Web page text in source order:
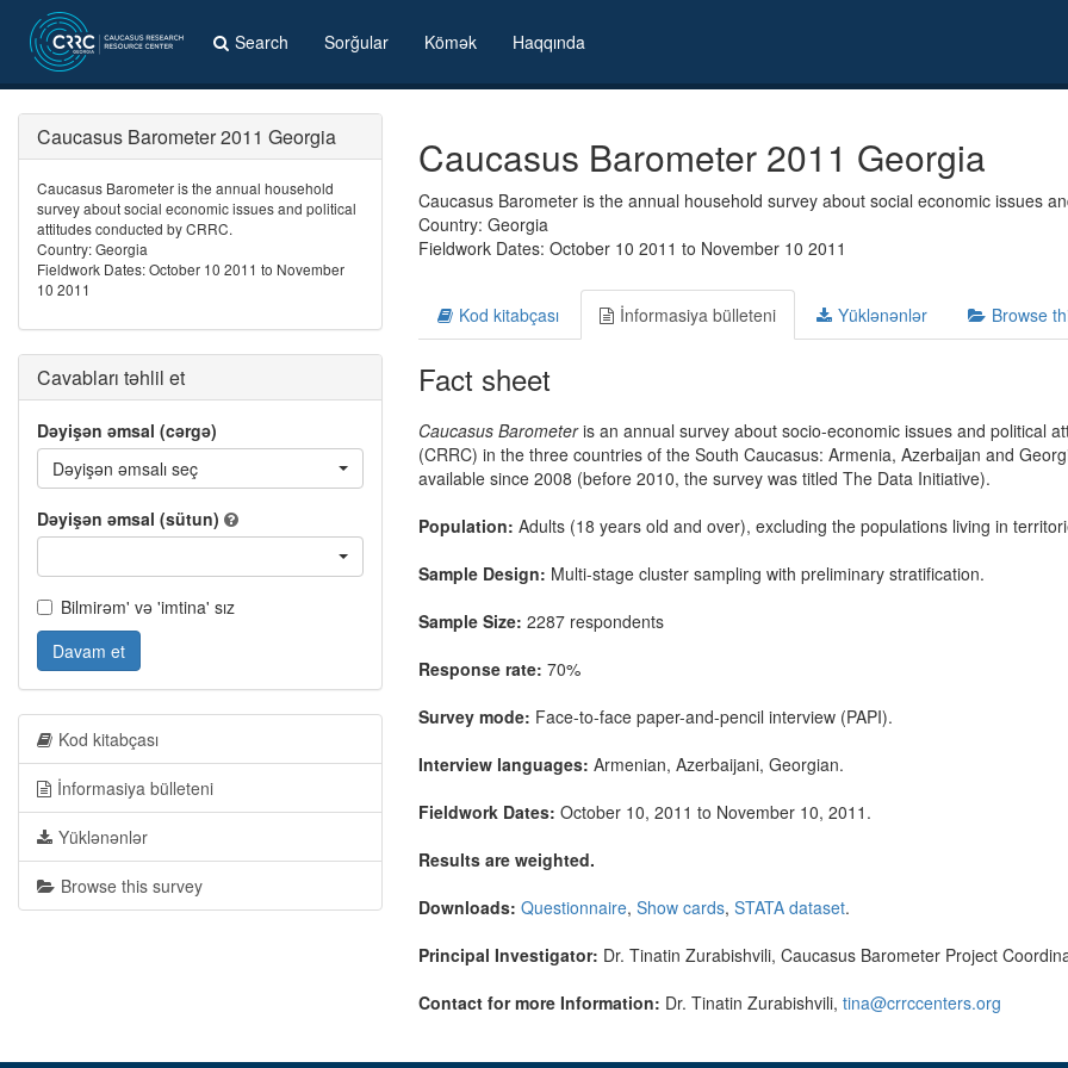
Search Sorğular Kömək Haqqında
Caucasus Barometer 2011 Georgia
Caucasus Barometer is the annual household survey about social economic issues
Country: Georgia
Fieldwork Dates: October 10 2011 to November 10 2011
Kod kitabçası İnformasiya bülleteni Yüklənənlər Browse
Fact sheet
Caucasus Barometeris an annual survey about socio-economic issues and political
(CRRC) in the three countries of the South Caucasus: Armenia, Azerbaijan and
available since 2008 (before 2010, the survey was titled The Data Initiative).
Population: Adults (18 years old and over), excluding the populations living in
Sample Design: Multi-stage cluster sampling with preliminary stratification.
Sample Size: 2287 respondents
Response rate: 70%
Survey mode: Face-to-face paper-and-pencil interview (PAPI).
Interview languages: Armenian, Azerbaijani, Georgian.
Fieldwork Dates: October 10, 2011 to November 10, 2011.
Results are weighted.
Downloads: Questionnaire, Show cards, STATA dataset.
Principal Investigator: Dr. Tinatin Zurabishvili, Caucasus Barometer Project
Contact for more Information: Dr. Tinatin Zurabishvili, tina@crrccenters.org
Caucasus Barometer 2011 Georgia
Caucasus Barometer is the annual household
survey about social economic issues and political
attitudes conducted by CRRC.
Country: Georgia
Fieldwork Dates: October 10 2011 to November
10 2011
Cavabları təhlil et
Dəyişən əmsal (cərgə)
Dəyişən əmsalı seç
Dəyişən əmsal (sütun)
Bilmirəm' və 'imtina' sız
Davam et
Kod kitabçası
İnformasiya bülleteni
Yüklənənlər
Browse this survey